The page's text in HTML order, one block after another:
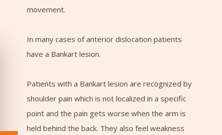
movement.
In many cases of anterior dislocation patients
have a Bankart lesion.
Patients with a Bankart lesion are recognized by
shoulder pain which is not localized in a specific
point and the pain gets worse when the arm is
held behind the back. They also feel weakness